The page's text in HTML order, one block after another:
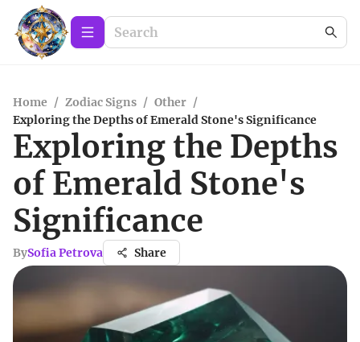
Home / Zodiac Signs / Other /
Exploring the Depths of Emerald Stone's Significance
Exploring the Depths
of Emerald Stone's
Significance
BySofia Petrova Share